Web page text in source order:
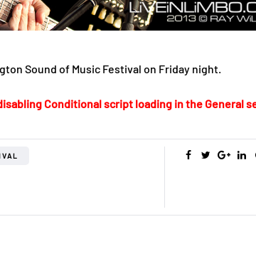
Sound of Music Festival on Friday night.
Conditional script loading in the General